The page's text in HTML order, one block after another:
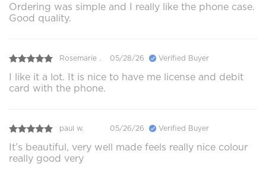
Ordering was simple and I really like the phone case.
Good quality.
Rosemarie . 05/28/26 Verified Buyer
I like it a lot. It is nice to have me license and debit
card with the phone.
paul w. 05/26/26 Verified Buyer
It’s beautiful, very well made feels really nice colour
really good very